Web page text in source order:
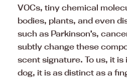
VOCs, tiny chemical
bodies, plants, and even
such as Parkinson’s,
subtly change these
scent signature. To us, it is
dog, it is as distinct as a